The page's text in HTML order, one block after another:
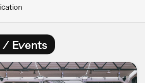
/ Events